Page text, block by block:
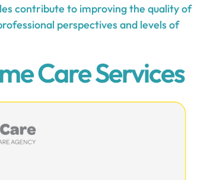
contribute to improving the quality of
perspectives and levels of
Care Services